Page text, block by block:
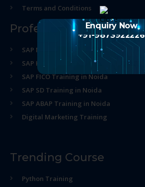
Terms and Conditions
Professional Course
SAP MM Training in Noida
SAP HR Training in Noida
SAP FICO Training in Noida
SAP SD Training in Noida
SAP ABAP Training in Noida
Digital Marketing Training
Trending Course
Python Training
Enquiry Now
+91-9873922226